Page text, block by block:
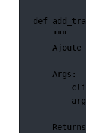
def
"""
Ajoute
Args: